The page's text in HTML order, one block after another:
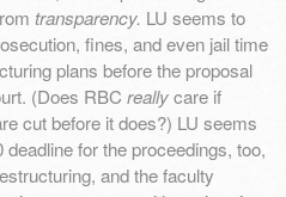
transparency. LU seems to
fines, and even jail time
plans before the proposal
(Does RBC reallycare if
cut before it does?) LU seems
for the proceedings, too,
and the faculty